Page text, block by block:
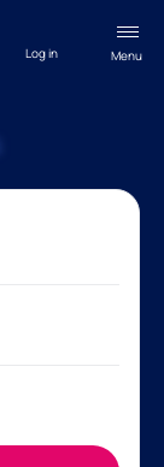
Menu
Log in